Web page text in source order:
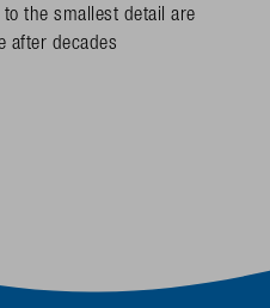
the smallest detail are
after decades